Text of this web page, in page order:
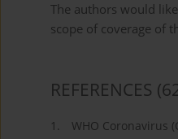
The authors would
scope of coverage of
REFERENCES
1. WHO Coronavirus